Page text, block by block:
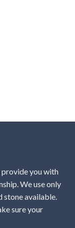
you with
We use only
stone available.
sure your